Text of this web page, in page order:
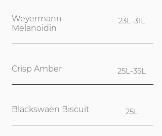
Weyermann
Melanoidin
23L-31L
Crisp Amber 25L-35L
Blackswaen Biscuit 25L